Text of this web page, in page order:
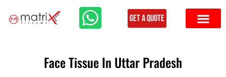
Get a Quote
Face Tissue In Uttar Pradesh